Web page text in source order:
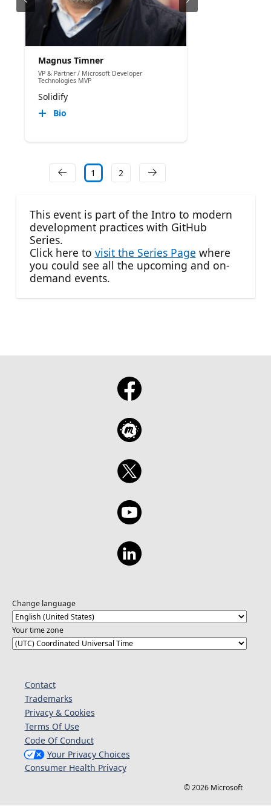
Magnus Timner
VP & Partner / Microsoft Developer
Technologies MVP
Solidify
Bio
1 2
This event is part of the Intro to modern
development practices with GitHub
Series.
Click here to visit the Series Page where
you could see all the upcoming and on-
demand events.
Change language
Your time zone
Contact
Trademarks
Privacy & Cookies
Terms Of Use
Code Of Conduct
Your Privacy Choices
Consumer Health Privacy
© 2026 Microsoft